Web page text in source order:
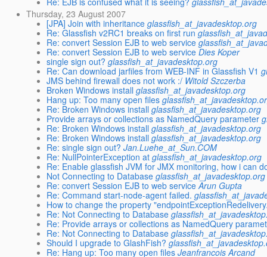
Thursday, 23 August 2007
[JPA] Join with inheritance glassfish_at_javadesktop.org
Re: Glassfish v2RC1 breaks on first run
Re: convert Session EJB to web service
Re: convert Session EJB to web service Dies Koper
single sign out? glassfish_at_javadesktop.org
Re: Can download jarfiles from WEB-INF in Glassfish V1
JMS behind firewall does not work :/ Witold Szczerba
Broken Windows install glassfish_at_javadesktop.org
Hang up: Too many open files
Re: Broken Windows install glassfish_at_javadesktop.org
Provide arrays or collections as NamedQuery parameter
Re: Broken Windows install glassfish_at_javadesktop.org
Re: Broken Windows install glassfish_at_javadesktop.org
Re: single sign out? Jan.Luehe_at_Sun.COM
Re: NullPointerException at glassfish_at_javadesktop.org
Re: Enable glassfish JVM for JMX monitoring, how i can
Not Connecting to Database glassfish_at_javadesktop.org
Re: convert Session EJB to web service Arun Gupta
Re: Command start-node-agent failed.
How to change the property
Re: Not Connecting to Database
Re: Provide arrays or collections as NamedQuery
Re: Not Connecting to Database
Should I upgrade to GlashFish?
Re: Hang up: Too many open files Jeanfrancois Arcand